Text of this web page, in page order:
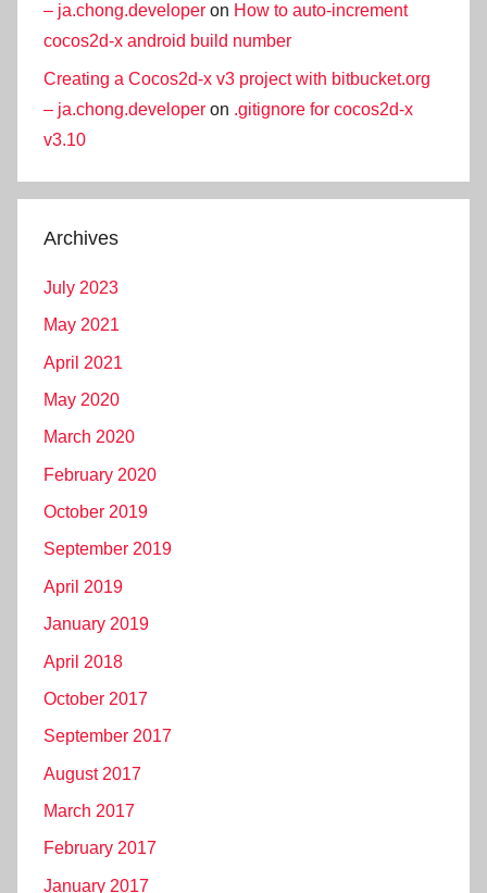
– ja.chong.developer on How to auto-increment
cocos2d-x android build number
Creating a Cocos2d-x v3 project with bitbucket.org
– ja.chong.developer on .gitignore for cocos2d-x
v3.10
Archives
July 2023
May 2021
April 2021
May 2020
March 2020
February 2020
October 2019
September 2019
April 2019
January 2019
April 2018
October 2017
September 2017
August 2017
March 2017
February 2017
January 2017